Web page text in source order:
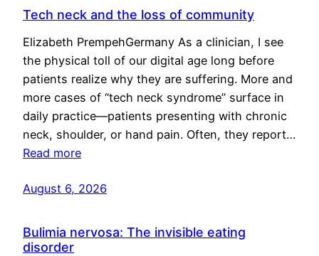
Tech neck and the loss of community
Elizabeth PrempehGermany As a clinician, I see
the physical toll of our digital age long before
patients realize why they are suffering. More and
more cases of “tech neck syndrome” surface in
daily practice—patients presenting with chronic
neck, shoulder, or hand pain. Often, they report…
Read more
August 6, 2026
Bulimia nervosa: The invisible eating
disorder